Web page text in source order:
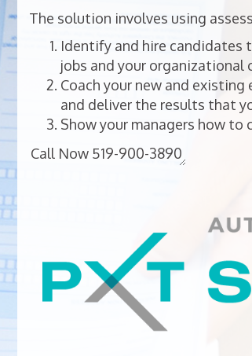
The solution involves using
Identify and hire candidates
jobs and your organizational
Coach your new and
and deliver the results that
Show your managers how